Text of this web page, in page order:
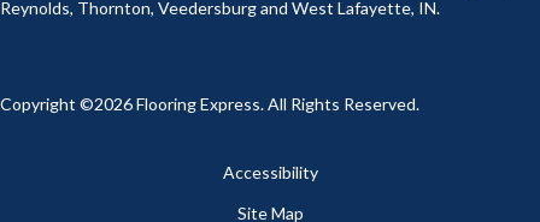
Reynolds, Thornton, Veedersburg and West Lafayette, IN.
Copyright ©2026 Flooring Express. All Rights Reserved.
Accessibility
Site Map